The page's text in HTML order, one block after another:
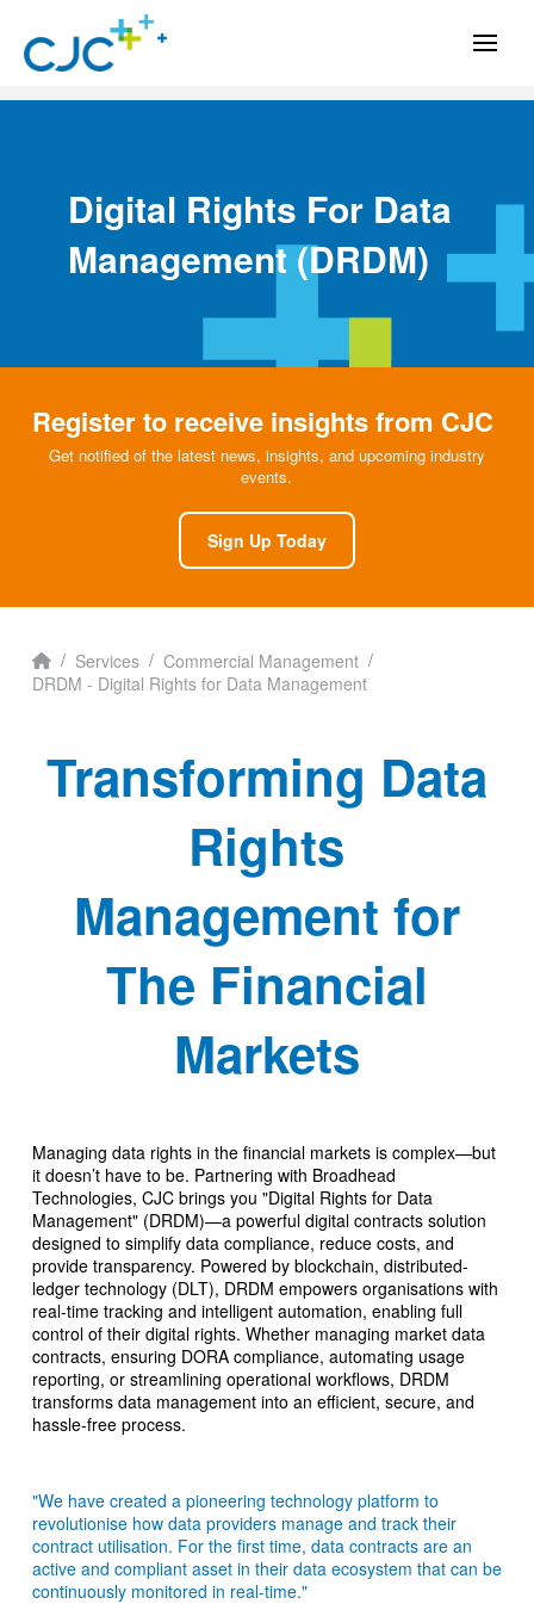
Digital Rights For Data
Management(DRDM)
Register to receive insights from CJC
Get notified of the latest news, insights, and upcoming industry
events.
Sign Up Today
Home
/ Services / Commercial Management /
DRDM - Digital Rights for Data Management
Transforming Data
Rights
Management for
The Financial
Markets
Managing data rights in the financial markets is complex—but
it doesn’t have to be. Partnering with Broadhead
Technologies, CJC brings you "Digital Rights for Data
Management" (DRDM)—a powerful digital contracts solution
designed to simplify data compliance, reduce costs, and
provide transparency. Powered by blockchain, distributed-
ledger technology (DLT), DRDM empowers organisations with
real-time tracking and intelligent automation, enabling full
control of their digital rights. Whether managing market data
contracts, ensuring DORA compliance, automating usage
reporting, or streamlining operational workflows, DRDM
transforms data management into an efficient, secure, and
hassle-free process.
"We have created a pioneering technology platform to
revolutionise how data providers manage and track their
contract utilisation. For the first time, data contracts are an
active and compliant asset in their data ecosystem that can be
continuously monitored in real-time."